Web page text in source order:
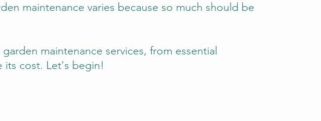
maintenance varies because so much should be
maintenance services, from essential
its cost. Let's begin!